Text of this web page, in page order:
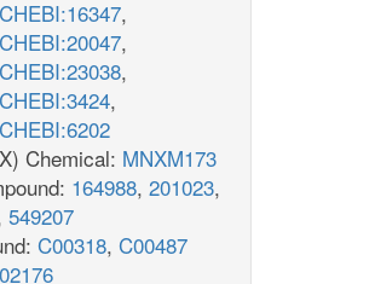
CHEBI:16347,
CHEBI:20047,
CHEBI:23038,
CHEBI:3424,
CHEBI:6202
Chemical: MNXM173
164988, 201023,
549207
C00318, C00487